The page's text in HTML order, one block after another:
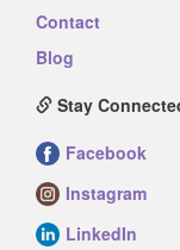
Contact
Blog
Stay
Facebook
Instagram
LinkedIn